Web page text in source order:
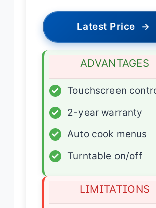
Latest Price →
ADVANTAGES
✓
Touchscreen
✓
2-year warranty
✓
Auto cook menus
✓
Turntable on/off
LIMITATIONS